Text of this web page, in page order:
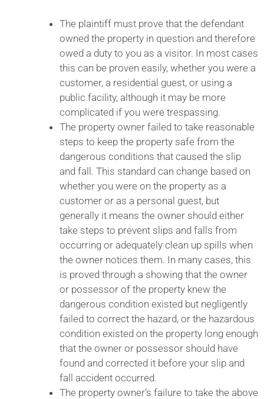
The plaintiff must prove that the defendant
owned the property in question and therefore
owed a duty to you as a visitor. In most cases
this can be proven easily, whether you were a
customer, a residential guest, or using a
public facility, although it may be more
complicated if you were trespassing.
The property owner failed to take reasonable
steps to keep the property safe from the
dangerous conditions that caused the slip
and fall. This standard can change based on
whether you were on the property as a
customer or as a personal guest, but
generally it means the owner should either
take steps to prevent slips and falls from
occurring or adequately clean up spills when
the owner notices them. In many cases, this
is proved through a showing that the owner
or possessor of the property knew the
dangerous condition existed but negligently
failed to correct the hazard, or the hazardous
condition existed on the property long enough
that the owner or possessor should have
found and corrected it before your slip and
fall accident occurred.
The property owner’s failure to take the above